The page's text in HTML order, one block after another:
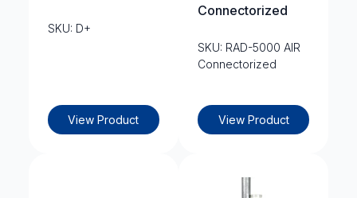
SKU: D+
View Product
Connectorized
SKU: RAD-5000 AIR
Connectorized
View Product